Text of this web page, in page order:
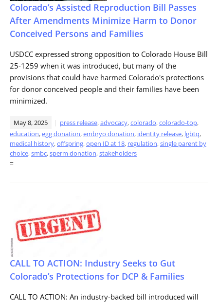
Colorado’s Assisted Reproduction Bill Passes
After Amendments Minimize Harm to Donor
Conceived Persons and Families
USDCC expressed strong opposition to Colorado House Bill
25-1259 when it was introduced, but many of the
provisions that could have harmed Colorado's protections
for donor conceived people and their families have been
minimized.
May 8, 2025 press release,advocacy,colorado,colorado-top,
education,egg donation,embryo donation, identity release, lgbtq,
medical history,offspring,open ID at 18, regulation,single parent by
choice,smbc,sperm donation,stakeholders
=
CALL TO ACTION: Industry Seeks to Gut
Colorado’s Protections for DCP & Families
CALL TO ACTION: An industry-backed bill introduced will